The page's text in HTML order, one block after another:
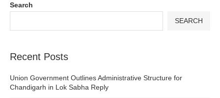
Search
SEARCH
Recent Posts
Union Government Outlines Administrative Structure for
Chandigarh in Lok Sabha Reply